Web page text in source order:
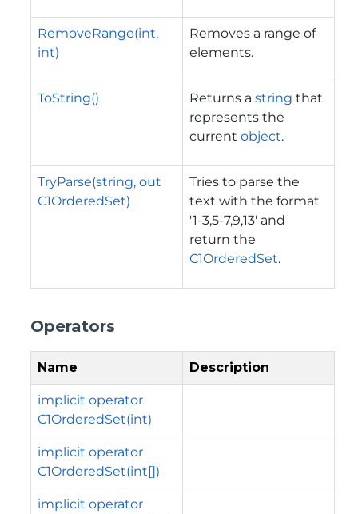
RemoveRange(int,
int)
Removes a range of
elements.
ToString() Returns a string that
represents the
current object.
TryParse(string, out
C1OrderedSet)
Tries to parse the
text with the format
'1-3,5-7,9,13' and
return the
C1OrderedSet.
Operators
Name Description
implicit operator
C1OrderedSet(int)
implicit operator
C1OrderedSet(int[])
implicit operator